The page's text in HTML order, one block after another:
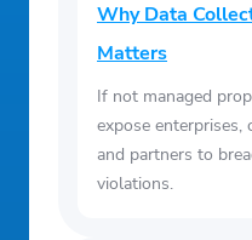
Why Data
Matters
If not managed
expose enterprises,
and partners to
violations.